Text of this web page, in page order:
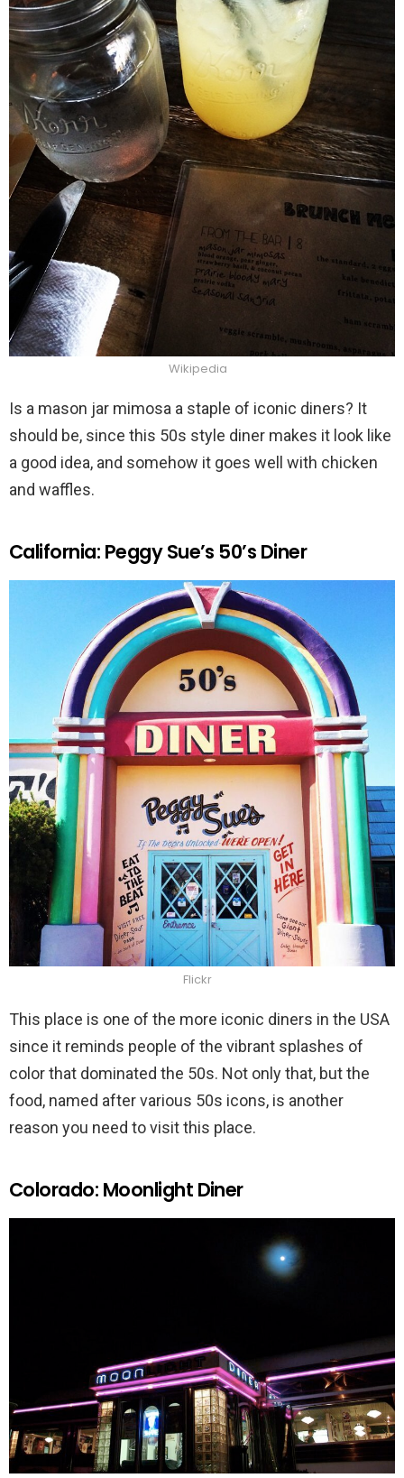
Wikipedia
Is a mason jar mimosa a staple of iconic diners? It
should be, since this 50s style diner makes it look like
a good idea, and somehow it goes well with chicken
and waffles.
California: Peggy Sue’s 50’s Diner
Flickr
This place is one of the more iconic diners in the USA
since it reminds people of the vibrant splashes of
color that dominated the 50s. Not only that, but the
food, named after various 50s icons, is another
reason you need to visit this place.
Colorado: Moonlight Diner